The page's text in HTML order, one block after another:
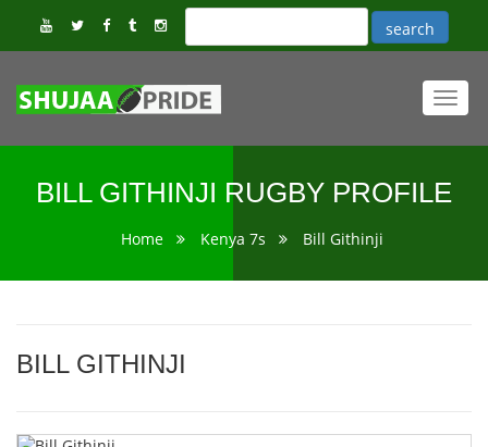
BILL GITHINJI RUGBY PROFILE
Home Kenya 7s Bill Githinji
BILL GITHINJI